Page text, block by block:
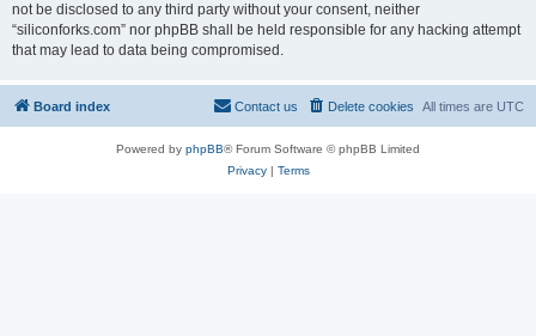
not be disclosed to any third party without your consent, neither
“siliconforks.com” nor phpBB shall be held responsible for any hacking attempt
that may lead to data being compromised.
Board index All times are UTC
Delete cookies
Contact us
Powered by phpBB® Forum Software © phpBB Limited
Privacy| Terms